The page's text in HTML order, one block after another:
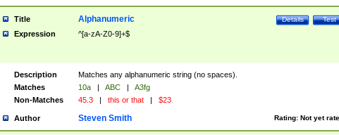
Title Test
Details
Alphanumeric
Expression ^[a-zA-Z0-9]+$
Description
Matches any alphanumeric string (no spaces).
Matches
10a | ABC |
A3fg
Non-Matches
45.3 | this or that | $23
Author Rating: Not yet
Steven Smith